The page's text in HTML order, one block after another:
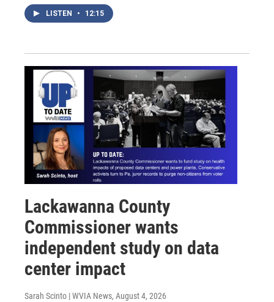
LISTEN • 12:15
Lackawanna County
Commissioner wants
independent study on data
center impact
Sarah Scinto | WVIA News, August 4, 2026